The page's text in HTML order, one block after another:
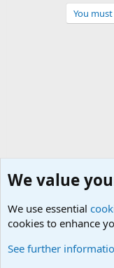
You
We value
We use essential
cookies to enhance
See further